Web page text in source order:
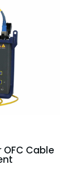
Cable